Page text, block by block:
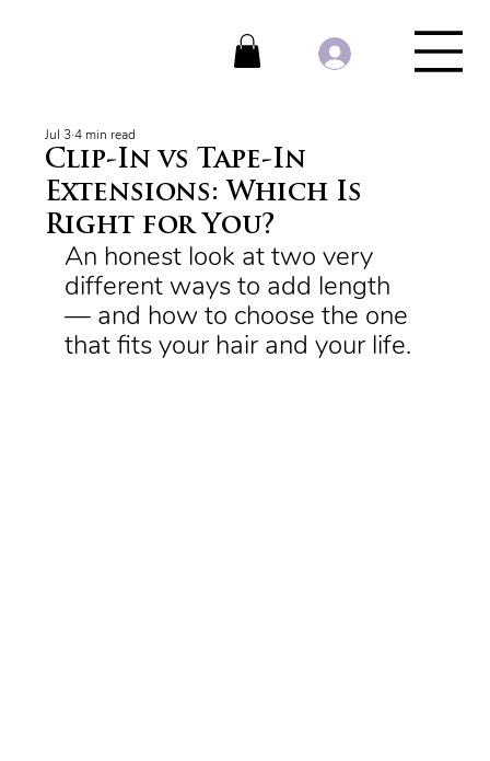
Clip-In vs Tape-In
Extensions: Which Is
Right for You?
Jul 34 min read
An honest look at two very
different ways to add length
— and how to choose the one
that fits your hair and your life.